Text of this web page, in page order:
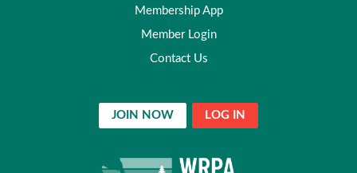
Membership App
Member Login
Contact Us
JOIN NOW LOG IN